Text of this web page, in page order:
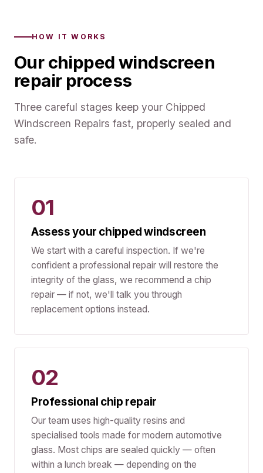
HOW IT WORKS
Our chipped windscreen
repair process
Three careful stages keep your Chipped
Windscreen Repairs fast, properly sealed and
safe.
01
Assess your chipped windscreen
We start with a careful inspection. If we're
confident a professional repair will restore the
integrity of the glass, we recommend a chip
repair — if not, we'll talk you through
replacement options instead.
02
Professional chip repair
Our team uses high-quality resins and
specialised tools made for modern automotive
glass. Most chips are sealed quickly — often
within a lunch break — depending on the